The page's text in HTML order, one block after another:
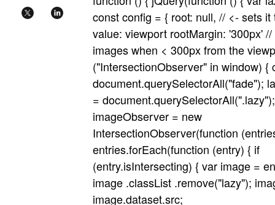
const config = { root: null, // <- sets it
value: viewport rootMargin: '300px'
images when < 300px from the
("IntersectionObserver" in window) {
document.querySelectorAll("fade");
=
imageObserver = new
IntersectionObserver(function
entries.forEach(function (entry) { if
(entry.isIntersecting) { var image =
image .classList .remove("lazy");
image.dataset.src;